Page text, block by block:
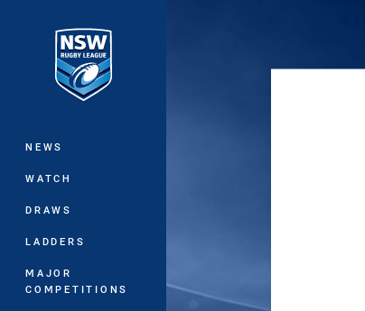
Main
NEWS
WATCH
DRAWS
LADDERS
MAJOR
COMPETITIONS